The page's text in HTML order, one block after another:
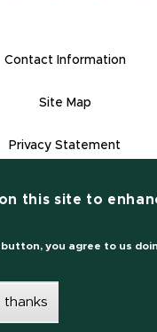
Links
Contact Information
Site Map
Privacy Statement
of Non-Discrimination
this site to
you agree to us
thanks